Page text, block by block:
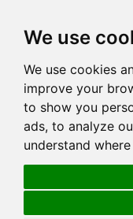
We use
We use cookies
improve your
to show you
ads, to analyze
understand